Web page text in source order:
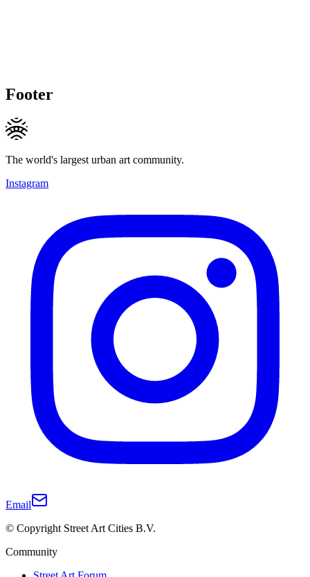
Footer
The world's largest urban art community.
Instagram
Email
© Copyright Street Art Cities B.V.
Community